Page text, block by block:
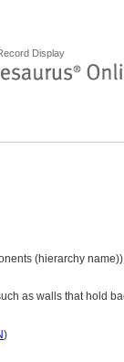
Display
(hierarchy name))
as walls that hold
)